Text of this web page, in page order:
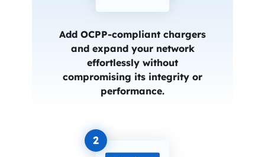
Add OCPP-compliant chargers
and expand your network
effortlessly without
compromising its integrity or
performance.
2